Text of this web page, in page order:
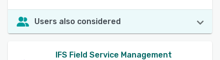
Users also considered
IFS Field Service Management